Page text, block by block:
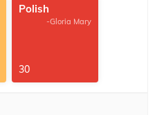
Polish
-Gloria Mary
30